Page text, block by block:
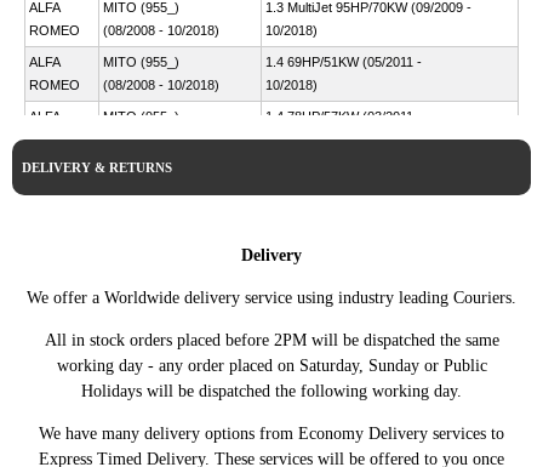
ALFA
ROMEO
MITO (955_)
(08/2008 - 10/2018)
1.3 MultiJet 95HP/70KW (09/2009 -
10/2018)
ALFA
ROMEO
MITO (955_)
(08/2008 - 10/2018)
1.4 69HP/51KW (05/2011 -
10/2018)
ALFA
ROMEO
MITO (955_)
(08/2008 - 10/2018)
1.4 78HP/57KW (03/2011 -
10/2018)
ALFA
ROMEO
MITO (955_)
(08/2008 - 10/2018)
08/2013)
08/2013)
ROMEO
(08/2008 - 10/2018)
08/2016)
ALFA
MITO (955_)
(08/2008 - 10/2018)
1.4 Bifuel 120HP/88KW (04/2016 -
10/2018)
MITO (955_)
1.4 MultiAir 105HP/77KW (09/2009 -
ALFA
MITO (955_)
1.4 MultiAir 170HP/125KW (09/2009
DELIVERY & RETURNS
Delivery
We offer a Worldwide delivery service using industry leading Couriers.
All in stock orders placed before 2PM will be dispatched the same
working day - any order placed on Saturday, Sunday or Public
Holidays will be dispatched the following working day.
We have many delivery options from Economy Delivery services to
Express Timed Delivery. These services will be offered to you once